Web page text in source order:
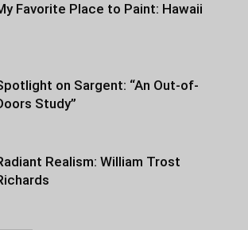
Favorite Place to Paint: Hawaii
on Sargent: “An Out-of-
Study”
Realism: William Trost